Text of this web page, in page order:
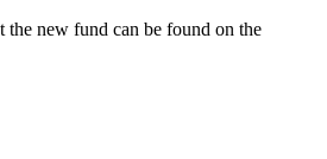
the new fund can be found on the